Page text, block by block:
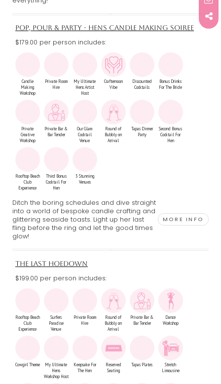
POP, POUR & PARTY - HENS CANDLE MAKING SOIREE
$179.00 per person includes:
Candle
Making
Workshop
Private Room
Hire
My Ultimate
Hens Artist
Host
Crafternoon
Vibe
Discounted
Cocktails
Bonus Drinks
For The Bride
Private
Creative
Workshop
Private Bar &
Bar Tender
Our Glam
Cocktail
Venue
Round of
Bubbly on
Arrival
Tapas Dinner
Party
Second Bonus
Cocktail For
Hen
Rooftop Beach
Club
Experience
Third Bonus
Cocktail For
Hen
3 Stunning
Venues
Ditch the boring schedules and dive straight
into a world of bespoke candle crafting and
glittering seaside toasts. Light up her last
fling before the ring and let the good times
glow!
MORE INFO
THE LAST HOEDOWN
$199.00 per person includes:
Rooftop Beach
Club
Experience
Surfers
Paradise
Venue
Private Room
Hire
Round of
Bubbly on
Arrival
Private Bar &
Bar Tender
Dance
Workshop
Cowgirl Theme
My Ultimate
Hens
Workshop Host
Keepsake For
The Hen
Reserved
Seating
Tapas Plates
Stretch
Limousine